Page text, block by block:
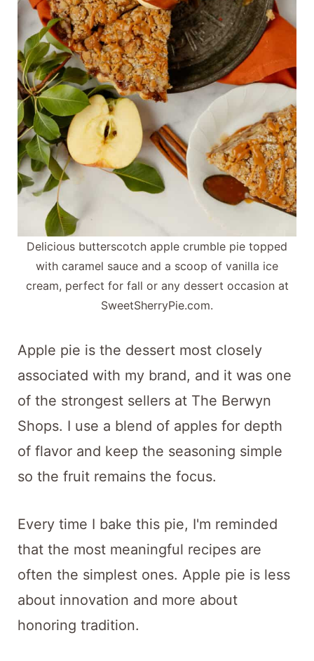
Delicious butterscotch apple crumble pie topped
with caramel sauce and a scoop of vanilla ice
cream, perfect for fall or any dessert occasion at
SweetSherryPie.com.
Apple pie is the dessert most closely
associated with my brand, and it was one
of the strongest sellers at The Berwyn
Shops. I use a blend of apples for depth
of flavor and keep the seasoning simple
so the fruit remains the focus.
Every time I bake this pie, I'm reminded
that the most meaningful recipes are
often the simplest ones. Apple pie is less
about innovation and more about
honoring tradition.